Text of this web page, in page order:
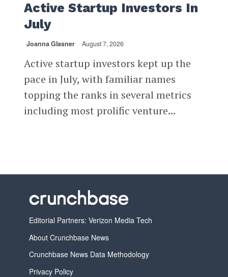
Active Startup Investors In
July
Joanna Glasner August 7, 2026
Active startup investors kept up the
pace in July, with familiar names
topping the ranks in several metrics
including most prolific venture...
Editorial Partners: Verizon Media Tech
About Crunchbase News
Crunchbase News Data Methodology
Privacy Policy